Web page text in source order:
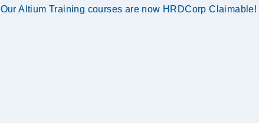
Our Altium Training courses are now HRDCorp Claimable!